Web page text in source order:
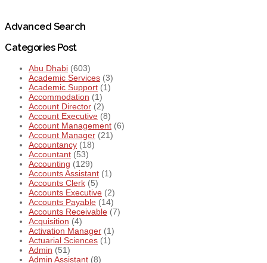
Advanced Search
Categories Post
Abu Dhabi (603)
Academic Services (3)
Academic Support (1)
Accommodation (1)
Account Director (2)
Account Executive (8)
Account Management (6)
Account Manager (21)
Accountancy (18)
Accountant (53)
Accounting (129)
Accounts Assistant (1)
Accounts Clerk (5)
Accounts Executive (2)
Accounts Payable (14)
Accounts Receivable (7)
Acquisition (4)
Activation Manager (1)
Actuarial Sciences (1)
Admin (51)
Admin Assistant (8)